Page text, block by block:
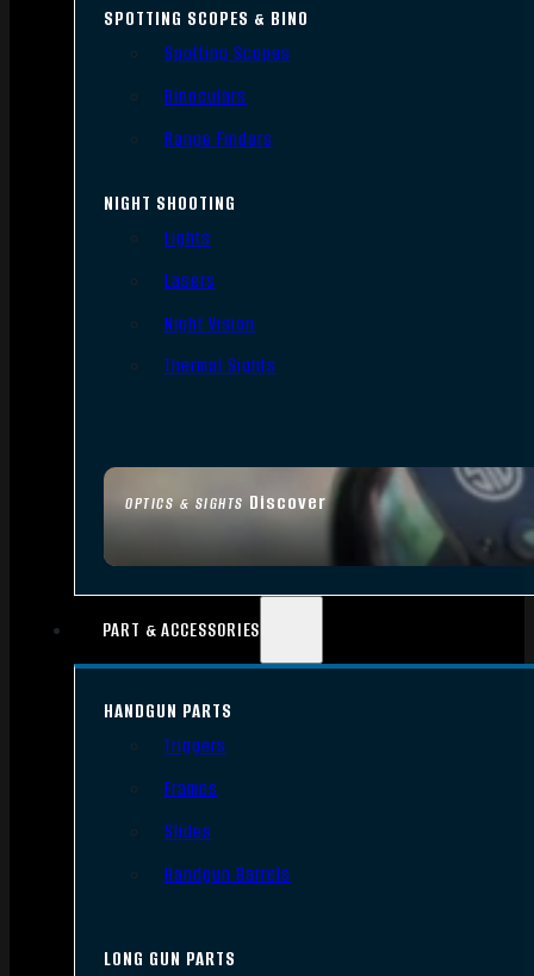
OPTICS & SIGHTS Discover
SPOTTING SCOPES & BINO
Spotting Scopes
Binoculars
Range Finders
NIGHT SHOOTING
Lights
Lasers
Night Vision
Thermal Sights
PART & ACCESSORIES
HANDGUN PARTS
Triggers
Frames
Slides
Handgun Barrels
LONG GUN PARTS